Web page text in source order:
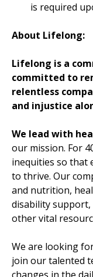
is required
About Lifelong:
Lifelong is a
committed to
relentless
and injustice
We lead with
our mission. For
inequities so that
to thrive. Our
and nutrition,
disability
other vital
We are looking
join our talented